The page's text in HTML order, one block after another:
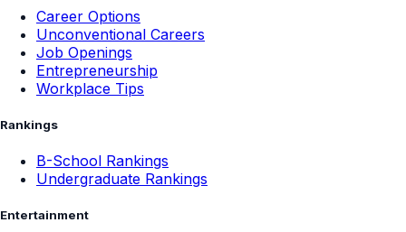
Career Options
Unconventional Careers
Job Openings
Entrepreneurship
Workplace Tips
Rankings
B-School Rankings
Undergraduate Rankings
Entertainment